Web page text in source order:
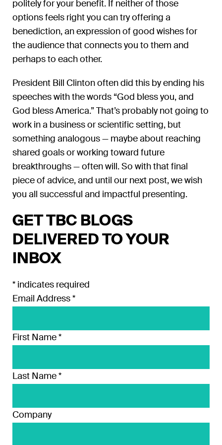
politely for your benefit. If neither of those
options feels right you can try offering a
benediction, an expression of good wishes for
the audience that connects you to them and
perhaps to each other.
President Bill Clinton often did this by ending his
speeches with the words “God bless you, and
God bless America.” That’s probably not going to
work in a business or scientific setting, but
something analogous — maybe about reaching
shared goals or working toward future
breakthroughs — often will. So with that final
piece of advice, and until our next post, we wish
you all successful and impactful presenting.
GET TBC BLOGS
DELIVERED TO YOUR
INBOX
* indicates required
Email Address*
First Name*
Last Name*
Company